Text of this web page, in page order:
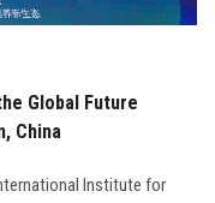
Global Future
China
Institute for